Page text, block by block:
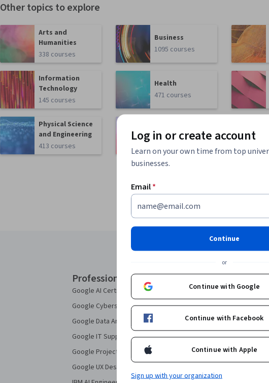
Other topics to explore
Arts and
Humanities
338 courses
Business
1095 courses
Information
Technology
145 courses
Health
471 courses
Physical Science
and Engineering
413 courses
Social Sciences
401 courses
Professional Certificates
Google AI Certificate
Google Cybersecurity Certificate
Google Data Analytics Certificate
Google IT Support Certificate
Google Project Management Certificate
Google UX Design Certificate
AI
AI For
AI For
AI in
Deep
Excel
Log in or create account
Learn on your own time from top
businesses.
Email*
Continue
or
Continue with Google
Continue with Facebook
Continue with Apple
Sign up with your organization